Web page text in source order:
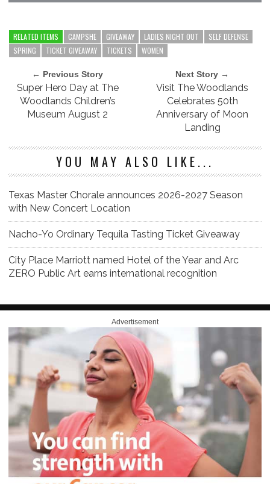
RELATED ITEMS CAMPSHE GIVEAWAY LADIES NIGHT OUT
SELF DEFENSE
SPRING
TICKET GIVEAWAY TICKETS WOMEN
← Previous Story
Super Hero Day at The
Woodlands Children’s
Museum August 2
Next Story →
Visit The Woodlands
Celebrates 50th
Anniversary of Moon
Landing
YOU MAY ALSO LIKE...
Texas Master Chorale announces 2026-2027 Season
with New Concert Location
Nacho-Yo Ordinary Tequila Tasting Ticket Giveaway
City Place Marriott named Hotel of the Year and Arc
ZERO Public Art earns international recognition
Advertisement